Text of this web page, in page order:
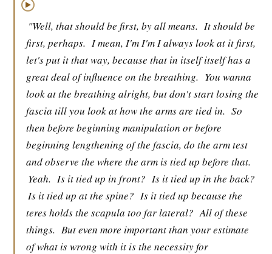
▶
"Well, that should be first, by all means. It should be
first, perhaps. I mean, I'm I'm I always look at it first,
let's put it that way, because that in itself itself has a
great deal of influence on the breathing. You wanna
look at the breathing alright, but don't start losing the
fascia till you look at how the arms are tied in. So
then before beginning manipulation or before
beginning lengthening of the fascia, do the arm test
and observe the where the arm is tied up before that.
Yeah. Is it tied up in front? Is it tied up in the back?
Is it tied up at the spine? Is it tied up because the
teres holds the scapula too far lateral? All of these
things. But even more important than your estimate
of what is wrong with it is the necessity for